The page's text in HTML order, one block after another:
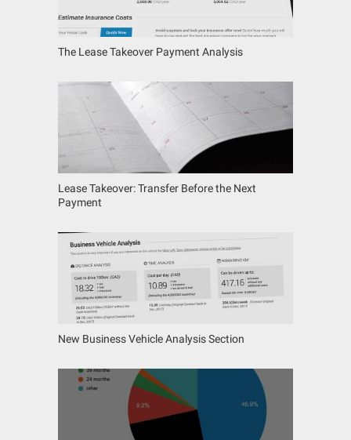
The Lease Takeover Payment Analysis
Lease Takeover: Transfer Before the Next
Payment
New Business Vehicle Analysis Section